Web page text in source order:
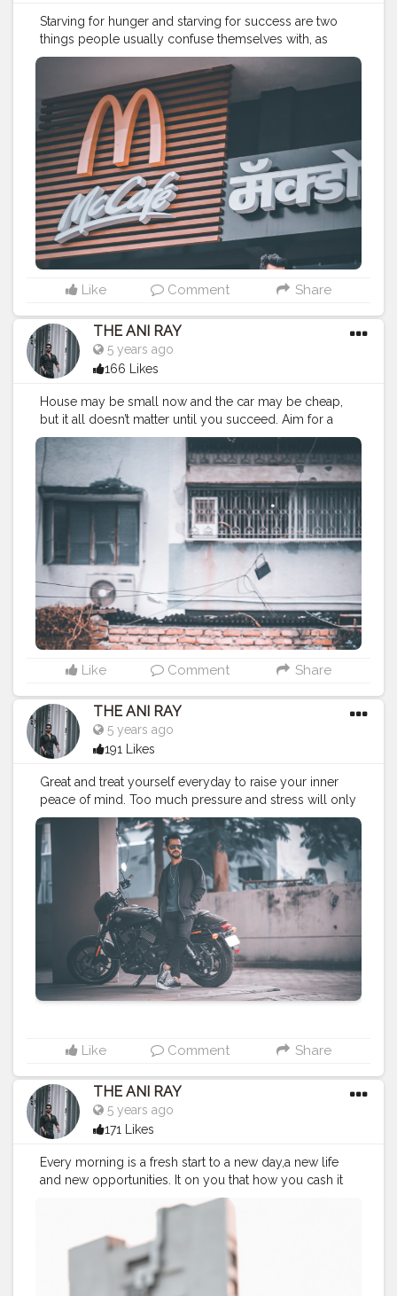
Starving for hunger and starving for success are two
things people usually confuse themselves with, as
when you start getting success you don’t need to
starve for hunger. . . . . CLASS IS MADE NOT GIFTED .
———————————————————————————
————#lucifer #streetphotography
#menfashion #menstyle #theaniray
#fashionbloggerindia
#indianfashionblogger
#nagpurblogger #tealandorange #orangeandteal
#indianyoutuber #coffeelover #car #orangeandteal
#mcdonalds #mcdonaldsnagpur #mcdonaldsmemes
#poonamchembers #streetfood #foodlover
#foodaddict
———————————————————————————
————
Like Comment Share
THE ANI RAY
5 years ago
166 Likes
House may be small now and the car may be cheap,
but it all doesn’t matter until you succeed. Aim for a
better future and not only for better life cuz it’s up to
you to choose your dream and decide. . . . . CLASS IS
MADE NOT GIFTED .
———————————————————————————
#lucifer
#streetphotography #aniray #menfashion
#koregoanpark
#menstyle #theaniray #nagpur
#fashionbloggerindia
#indianfashionblogger
#nagpurblogger #tealandorange
#orangeandteal
#indianyoutuber
#car #orangeandteal
#mercedesbenz #mercedes #merc
———————————————————————————
Like Comment Share
THE ANI RAY
5 years ago
191 Likes
Great and treat yourself everyday to raise your inner
peace of mind. Too much pressure and stress will only
bring anger and rage. Praise to raise. . . . . CLASS IS
MADE NOT GIFTED .
———————————————————————————
#streetphotography #aniray #menfashion
#koregoanpark
#menstyle #theaniray #nagpur
#fashionbloggerindia #indianfashionblogger
#nagpurblogger #tealandorange #orangeandteal
#indianyoutuber #harleydavidson
#harleydevidsonindia
#street750 #harleystreet #biker
#bikeride #cruiserbike
———————————————————————————
Like Comment Share
THE ANI RAY
5 years ago
171 Likes
Every morning is a fresh start to a new day,a new life
and new opportunities. It on you that how you cash it
or let this day pass like any other day. . . . . CLASS IS
———————————————————————————
#lucifer
#streetphotography #aniray
#koregoanpark #menstyle #theaniray
#fashionbloggerindia
#indianfashionblogger